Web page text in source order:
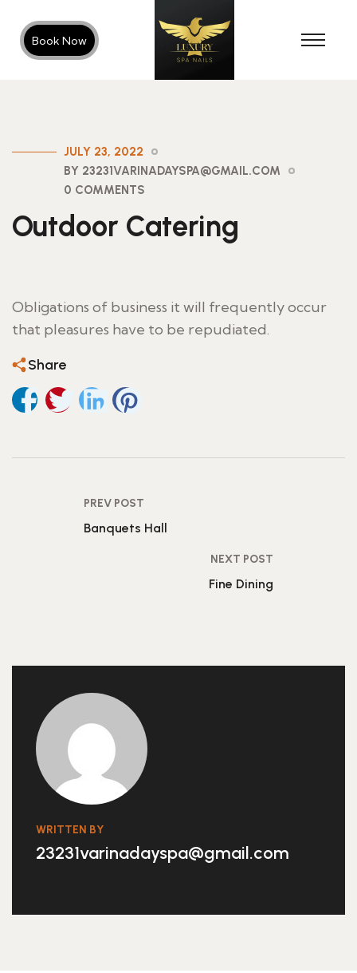
Book Now
JULY 23, 2022
BY 23231VARINADAYSPA@GMAIL.COM
0 COMMENTS
Outdoor Catering
Obligations of business it will frequently occur
that pleasures have to be repudiated.
Share
PREV POST
Banquets Hall
NEXT POST
Fine Dining
WRITTEN BY
23231varinadayspa@gmail.com